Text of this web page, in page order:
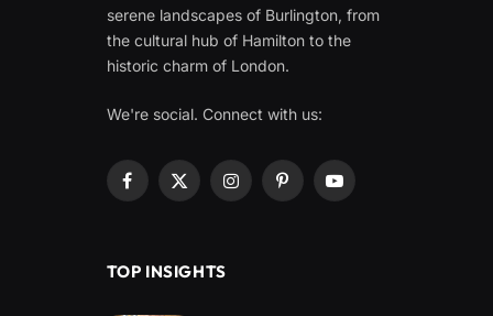
serene landscapes of Burlington, from
the cultural hub of Hamilton to the
historic charm of London.
We're social. Connect with us:
Facebook
X
InstagramPinterestYouTube
TOP INSIGHTS